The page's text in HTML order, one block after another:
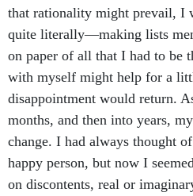
that rationality might prevail, I
quite literally—making lists
on paper of all that I had to be
with myself might help for a
disappointment would return.
months, and then into years,
change. I had always thought
happy person, but now I
on discontents, real or